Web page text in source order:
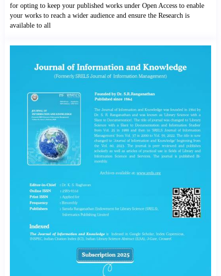
for opting to keep your published works under Open Access to enable
your works to reach a wider audience and ensure the Research is
available to all